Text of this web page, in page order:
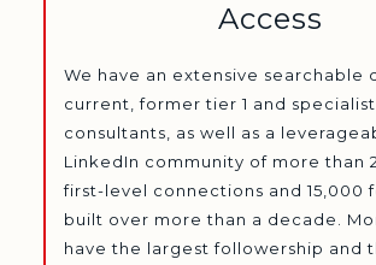
Access
We have an extensive searchable
current, former tier 1 and specialist
consultants, as well as a
LinkedIn community of more than
first-level connections and 15,000
built over more than a decade.
have the largest followership and